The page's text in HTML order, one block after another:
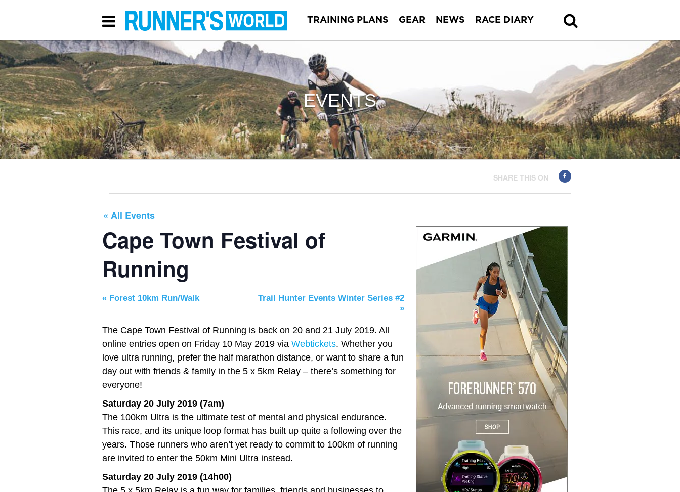
TRAINING PLANS GEAR NEWS RACE DIARY
EVENTS
SHARE THIS ON
« All Events
Cape Town Festival of
Running
« Forest 10km Run/Walk
Trail Hunter Events Winter Series #2
»
The Cape Town Festival of Running is back on 20 and 21 July 2019. All
online entries open on Friday 10 May 2019 via Webtickets. Whether you
love ultra running, prefer the half marathon distance, or want to share a fun
day out with friends & family in the 5 x 5km Relay – there’s something for
everyone!
Saturday 20 July 2019 (7am)
The 100km Ultra is the ultimate test of mental and physical endurance.
This race, and its unique loop format has built up quite a following over the
years. Those runners who aren’t yet ready to commit to 100km of running
are invited to enter the 50km Mini Ultra instead.
Saturday 20 July 2019 (14h00)